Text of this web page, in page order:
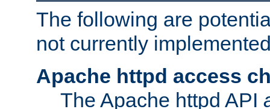
The following are
not currently
Apache httpd access
The Apache httpd API